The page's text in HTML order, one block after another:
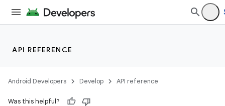
API REFERENCE
Android Developers Develop API reference
Was this helpful?